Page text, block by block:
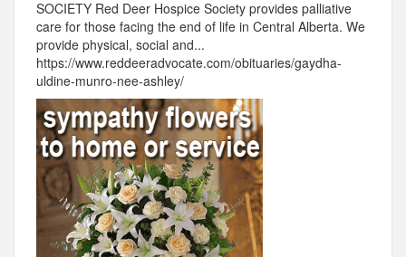
SOCIETY Red Deer Hospice Society provides palliative
care for those facing the end of life in Central Alberta. We
provide physical, social and...
https://www.reddeeradvocate.com/obituaries/gaydha-
uldine-munro-nee-ashley/